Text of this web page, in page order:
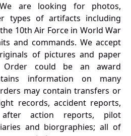
are looking for photos,
types of artifacts including
10th Air Force in World War
and commands. We accept
of pictures and paper
Order could be an award
information on many
may contain transfers or
records, accident reports,
after action reports, pilot
and biorgraphies; all of